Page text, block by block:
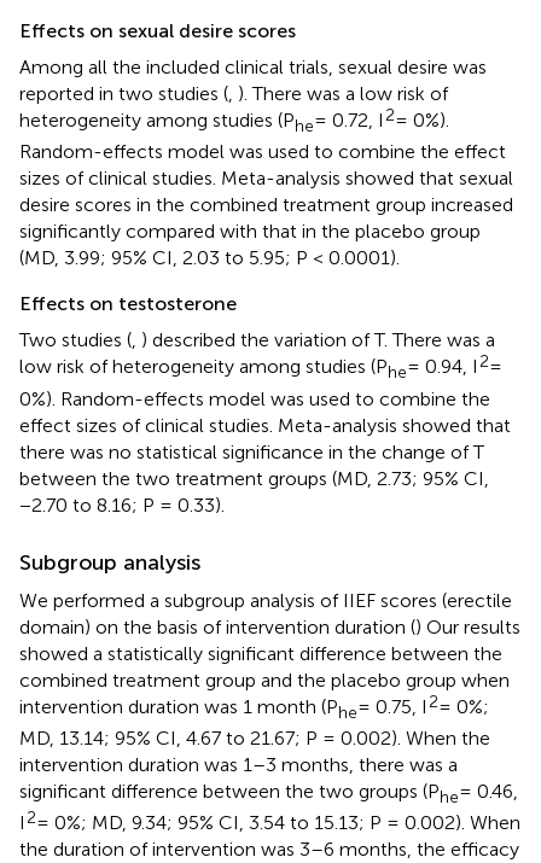
Effects on sexual desire scores
Among all the included clinical trials, sexual desire was
reported in two studies (, ). There was a low risk of
heterogeneity among studies (Phe= 0.72, I 2= 0%).
Random-effects model was used to combine the effect
sizes of clinical studies. Meta-analysis showed that sexual
desire scores in the combined treatment group increased
significantly compared with that in the placebo group
(MD, 3.99; 95% CI, 2.03 to 5.95; P < 0.0001).
Effects on testosterone
Two studies (, ) described the variation of T. There was a
low risk of heterogeneity among studies (Phe= 0.94, I 2=
0%). Random-effects model was used to combine the
effect sizes of clinical studies. Meta-analysis showed that
there was no statistical significance in the change of T
between the two treatment groups (MD, 2.73; 95% CI,
−2.70 to 8.16; P = 0.33).
Subgroup analysis
We performed a subgroup analysis of IIEF scores (erectile
domain) on the basis of intervention duration () Our results
showed a statistically significant difference between the
combined treatment group and the placebo group when
intervention duration was 1 month (Phe= 0.75, I 2= 0%;
MD, 13.14; 95% CI, 4.67 to 21.67; P = 0.002). When the
intervention duration was 1–3 months, there was a
significant difference between the two groups (Phe= 0.46,
I 2= 0%; MD, 9.34; 95% CI, 3.54 to 15.13; P = 0.002). When
the duration of intervention was 3–6 months, the efficacy